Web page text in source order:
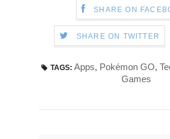
SHARE ON
SHARE ON TWITTER
TAGS: Apps, Pokémon GO,
Games